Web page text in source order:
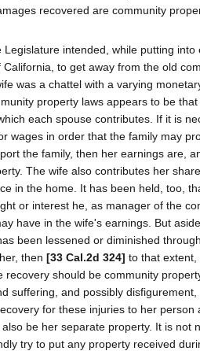
recovered are community
Legislature intended, while putting
California, to get away from the old
was a chattel with a varying
property laws appears to be
each spouse contributes. If it is
wages in order that the family may
the family, then her earnings are,
The wife also contributes her
in the home. It has been held, too,
or interest he, as manager of the
have in the wife's earnings. But
been lessened or diminished
then [33 Cal.2d 324] to that
recovery should be community
suffering, and possibly
for these injuries to her person
be her separate property. It is not
try to put any property received